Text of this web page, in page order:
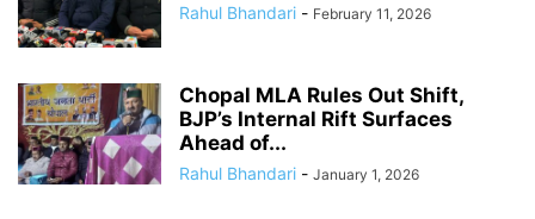
Rahul Bhandari - February 11, 2026
Chopal MLA Rules Out Shift,
BJP’s Internal Rift Surfaces
Ahead of...
Rahul Bhandari - January 1, 2026